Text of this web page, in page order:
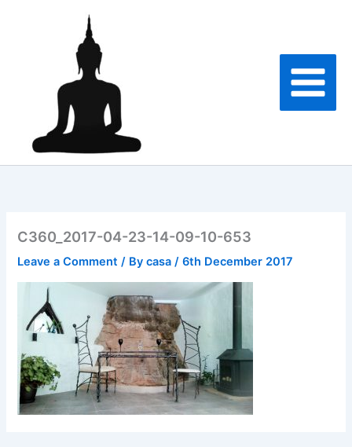
C360_2017-04-23-14-09-10-653
Leave a Comment / Bycasa/6th December 2017